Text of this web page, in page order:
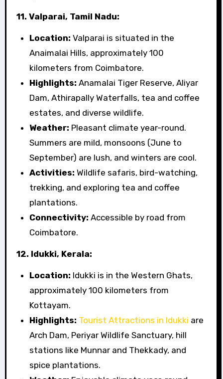
11. Valparai, Tamil Nadu:
Location: Valparai is situated in the
Anaimalai Hills, approximately 100
kilometers from Coimbatore.
Highlights: Anamalai Tiger Reserve, Aliyar
Dam, Athirapally Waterfalls, tea and coffee
estates, and diverse wildlife.
Weather: Pleasant climate year-round.
Summers are mild, monsoons (June to
September) are lush, and winters are cool.
Activities: Wildlife safaris, bird-watching,
trekking, and exploring tea and coffee
plantations.
Connectivity: Accessible by road from
Coimbatore.
12. Idukki, Kerala:
Location: Idukki is in the Western Ghats,
approximately 100 kilometers from
Kottayam.
Highlights: Tourist Attractions in Idukki are
Arch Dam, Periyar Wildlife Sanctuary, hill
stations like Munnar and Thekkady, and
spice plantations.